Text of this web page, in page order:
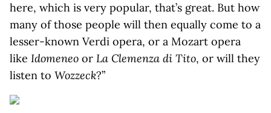
here, which is very popular, that’s great. But how
many of those people will then equally come to a
lesser-known Verdi opera, or a Mozart opera
like Idomeneo or La Clemenza di Tito, or will they
listen to Wozzeck?”